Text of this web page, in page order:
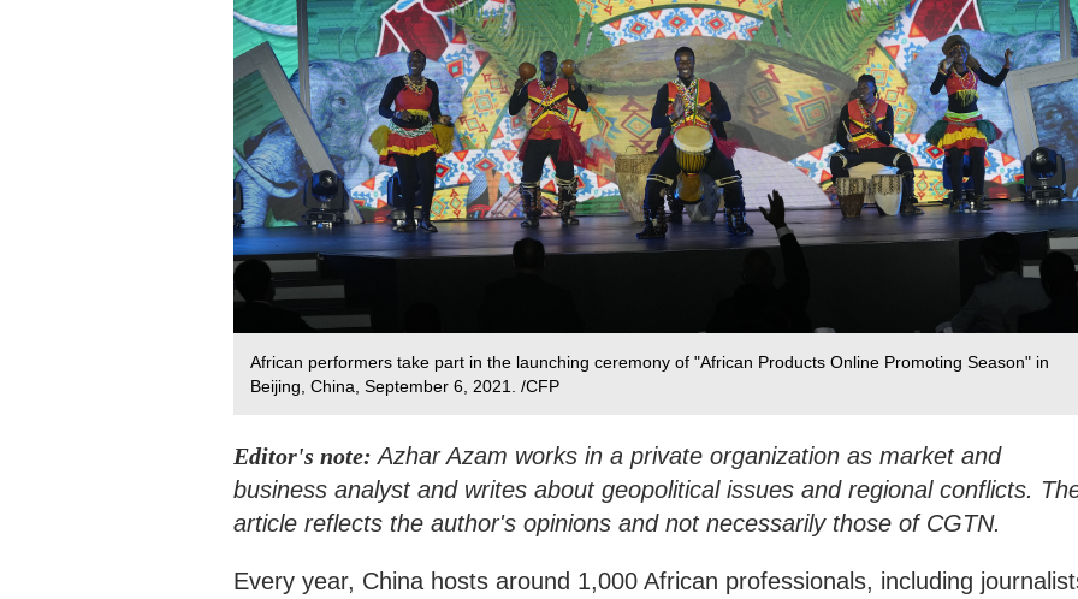
African performers take part in the launching ceremony of "African Products Online Promoting Season" in
Beijing, China, September 6, 2021. /CFP
Editor's note:Azhar Azam works in a private organization as market and
business analyst and writes about geopolitical issues and regional conflicts.
article reflects the author's opinions and not necessarily those of CGTN.
Every year, China hosts around 1,000 African professionals, including